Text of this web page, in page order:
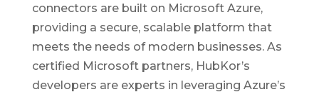
connectors are built on Microsoft Azure,
providing a secure, scalable platform that
meets the needs of modern businesses. As
certified Microsoft partners, HubKor’s
developers are experts in leveraging Azure’s